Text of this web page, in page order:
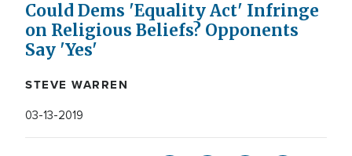
Could Dems 'Equality Act' Infringe
on Religious Beliefs? Opponents
Say 'Yes'
STEVE WARREN
03-13-2019